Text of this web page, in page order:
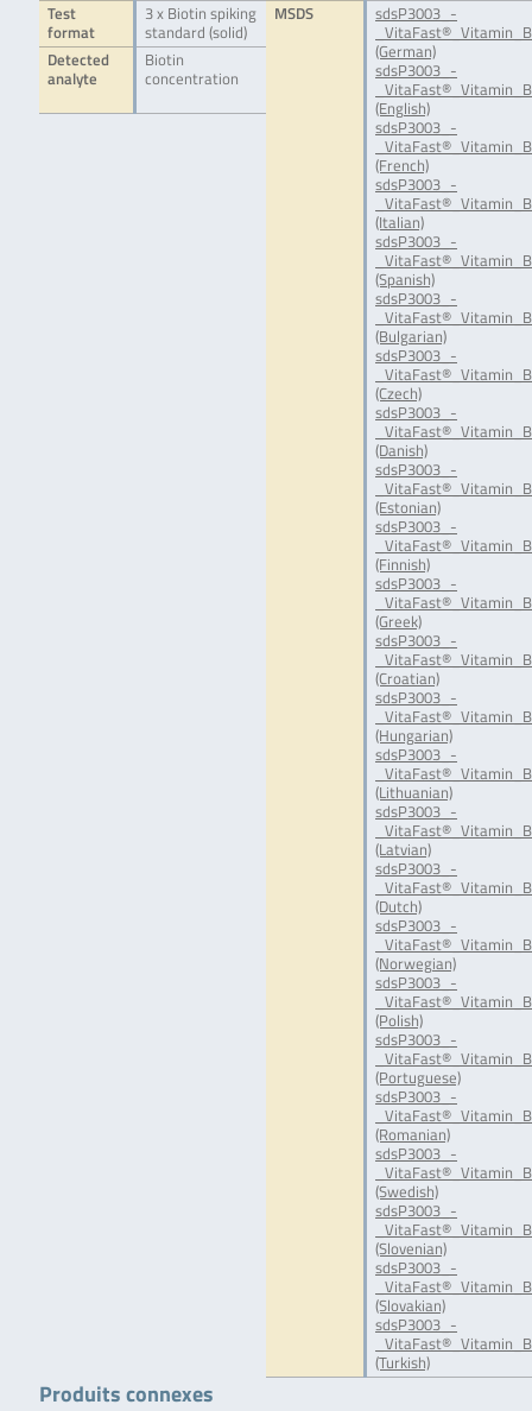
Test
format
3 x Biotin spiking
standard (solid)
Detected
analyte
Biotin
concentration
MSDS
sdsP3003_-
(German)
sdsP3003_-
(English)
sdsP3003_-
(French)
sdsP3003_-
(Italian)
sdsP3003_-
(Spanish)
sdsP3003_-
(Bulgarian)
sdsP3003_-
(Czech)
sdsP3003_-
(Danish)
sdsP3003_-
(Estonian)
sdsP3003_-
(Finnish)
sdsP3003_-
(Greek)
sdsP3003_-
(Croatian)
sdsP3003_-
(Hungarian)
sdsP3003_-
(Lithuanian)
sdsP3003_-
(Latvian)
sdsP3003_-
(Dutch)
sdsP3003_-
(Norwegian)
sdsP3003_-
(Polish)
sdsP3003_-
(Portuguese)
sdsP3003_-
(Romanian)
sdsP3003_-
(Swedish)
sdsP3003_-
(Slovenian)
sdsP3003_-
(Slovakian)
sdsP3003_-
(Turkish)
Produits connexes